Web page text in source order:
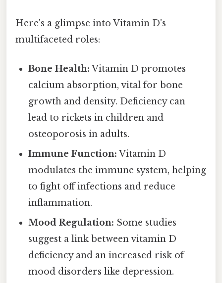
Here's a glimpse into Vitamin D's
multifaceted roles:
Bone Health: Vitamin D promotes
calcium absorption, vital for bone
growth and density. Deficiency can
lead to rickets in children and
osteoporosis in adults.
Immune Function: Vitamin D
modulates the immune system, helping
to fight off infections and reduce
inflammation.
Mood Regulation: Some studies
suggest a link between vitamin D
deficiency and an increased risk of
mood disorders like depression.